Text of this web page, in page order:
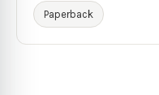
Paperback